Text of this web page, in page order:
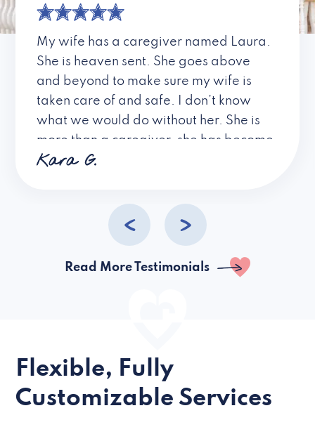
My wife has a caregiver named Laura.
She is heaven sent. She goes above
and beyond to make sure my wife is
taken care of and safe. I don’t know
what we would do without her. She is
more than a caregiver, she has become
a friend. I don’t know about all the
Kara G.
Read More Testimonials
Flexible, Fully
Customizable Services